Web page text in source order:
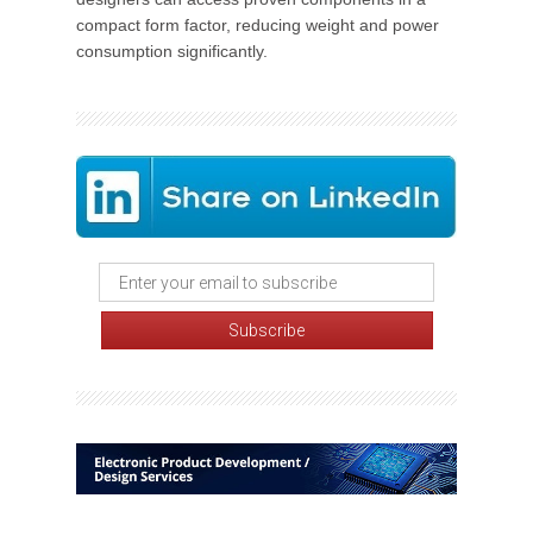
compact form factor, reducing weight and power
consumption significantly.